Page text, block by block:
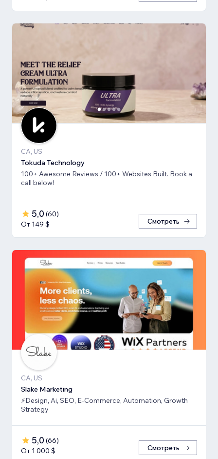
CA, US
Tokuda Technology
100+ Awesome Reviews / 100+ Websites Built. Book a
call below!
5,0 (60)
От 149 $
Смотреть
CA, US
Slake Marketing
⚡Design, Ai, SEO, E-Commerce, Automation, Growth
Strategy
5,0 (66)
От 1 000 $
Смотреть